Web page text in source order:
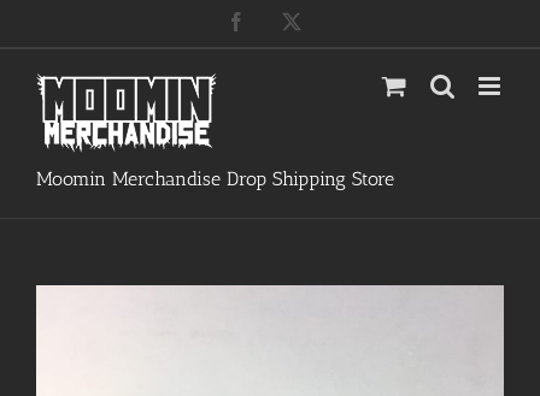
content
Facebook
Moomin Merchandise Drop Shipping Store